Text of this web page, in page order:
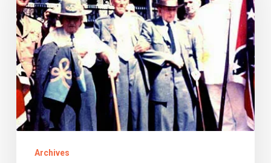
Virginia’s
Last
Confederate
Veteran?
Archives